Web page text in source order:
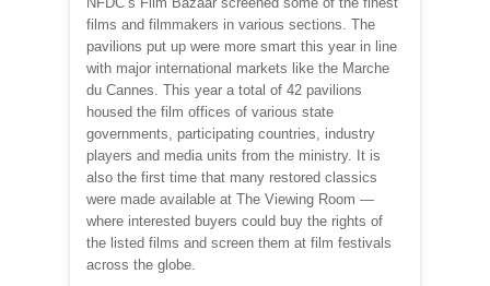
films and filmmakers in various sections. The
pavilions put up were more smart this year in line
with major international markets like the Marche
du Cannes. This year a total of 42 pavilions
housed the film offices of various state
governments, participating countries, industry
players and media units from the ministry. It is
also the first time that many restored classics
were made available at The Viewing Room —
where interested buyers could buy the rights of
the listed films and screen them at film festivals
across the globe.